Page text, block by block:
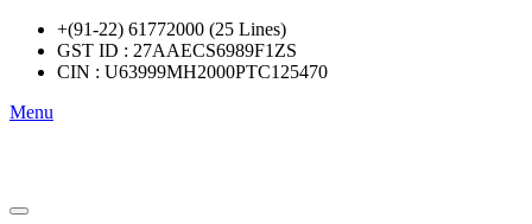
+(91-22) 61772000 (25 Lines)
GST ID : 27AAECS6989F1ZS
CIN : U63999MH2000PTC125470
Menu